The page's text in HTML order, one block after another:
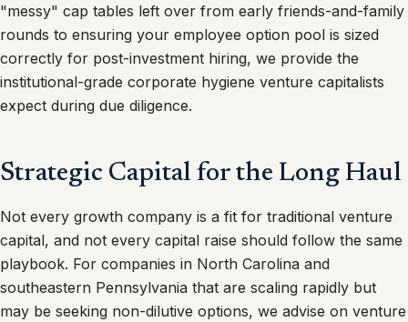
"messy" cap tables left over from early friends-and-family
rounds to ensuring your employee option pool is sized
correctly for post-investment hiring, we provide the
institutional-grade corporate hygiene venture capitalists
expect during due diligence.
Strategic Capital for the Long Haul
Not every growth company is a fit for traditional venture
capital, and not every capital raise should follow the same
playbook. For companies in North Carolina and
southeastern Pennsylvania that are scaling rapidly but
may be seeking non-dilutive options, we advise on venture